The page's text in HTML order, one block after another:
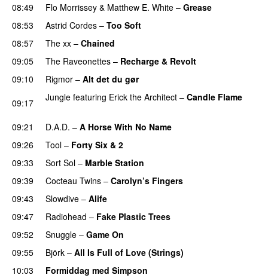
08:49
Flo Morrissey & Matthew E. White – Grease
08:53
Astrid Cordes – Too Soft
08:57
The xx – Chained
09:05
The Raveonettes – Recharge & Revolt
09:10
Rigmor – Alt det du gør
09:17
Jungle featuring Erick the Architect – Candle Flame
09:21 D.A.D. – A Horse With No Name
09:26
Tool – Forty Six & 2
09:33
Sort Sol – Marble Station
09:39
Cocteau Twins – Carolyn’s Fingers
09:43
Slowdive – Alife
09:47
Radiohead – Fake Plastic Trees
09:52
Snuggle – Game On
09:55
Björk – All Is Full of Love (Strings)
10:03
Formiddag med Simpson